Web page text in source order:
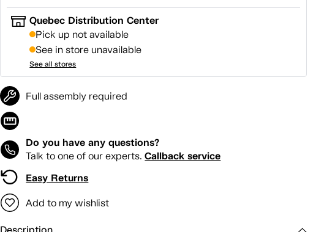
Quebec Distribution Center
Pick up not available
See in store unavailable
See all stores
Full assembly required
Do you have any questions?
Talk to one of our experts.Callback service
Easy Returns
Add to my wishlist